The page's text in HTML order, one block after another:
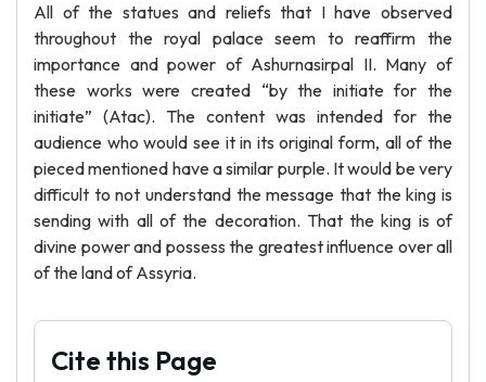
All of the statues and reliefs that I have observed
throughout the royal palace seem to reaffirm the
importance and power of Ashurnasirpal II. Many of
these works were created “by the initiate for the
initiate” (Atac). The content was intended for the
audience who would see it in its original form, all of the
pieced mentioned have a similar purple. It would be very
difficult to not understand the message that the king is
sending with all of the decoration. That the king is of
divine power and possess the greatest influence over all
of the land of Assyria.
Cite this Page